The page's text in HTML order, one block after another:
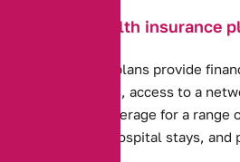
Benefits of health insurance
Health insurance plans provide
high medical costs, access to a
providers, and coverage for a range
preventive care, hospital stays, and